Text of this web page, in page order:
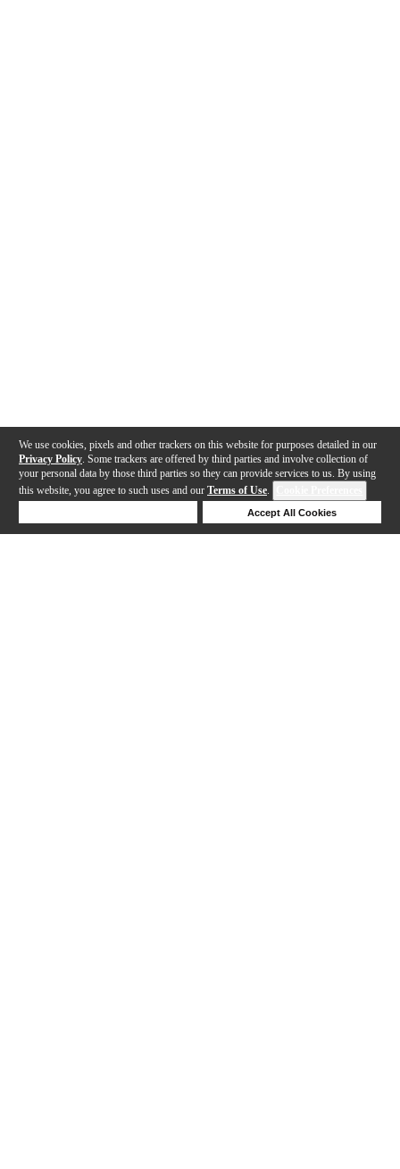
We use cookies, pixels and other trackers on this website for purposes detailed in our
Privacy Policy . Some trackers are offered by third parties and involve collection of
your personal data by those third parties so they can provide services to us. By using
this website, you agree to such uses and our Terms of Use.
Accept All Cookies